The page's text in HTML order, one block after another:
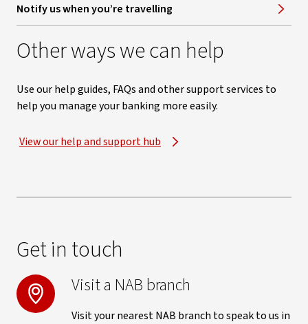
Notify us when you’re travelling
Other ways we can help
Use our help guides, FAQs and other support services to
help you manage your banking more easily.
View our help and support hub
Get in touch
Visit a NAB branch
Visit your nearest NAB branch to speak to us in